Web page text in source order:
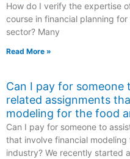
How do I verify the expertise
course in financial planning
sector? Many
Read More »
Can I pay for
related assignments
modeling for the food
Can I pay for someone to
that involve financial
industry? We recently started